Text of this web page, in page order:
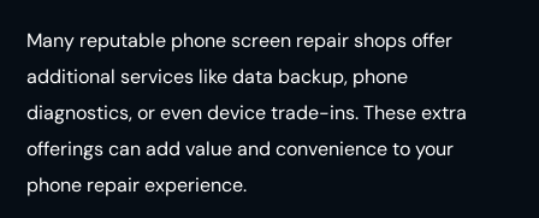
Many reputable phone screen repair shops offer
additional services like data backup, phone
diagnostics, or even device trade-ins. These extra
offerings can add value and convenience to your
phone repairexperience.